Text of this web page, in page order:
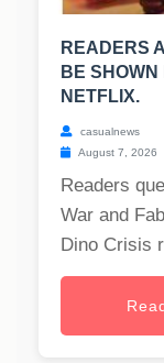
READERS
BE SHOWN
NETFLIX.
casualnews
August 7, 2026
Readers
War and
Dino Crisis